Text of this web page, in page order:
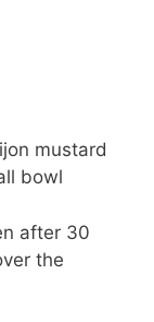
mustard
bowl
after 30
the